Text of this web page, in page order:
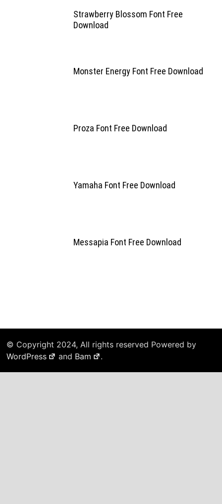
Strawberry Blossom Font Free
Download
Monster Energy Font Free Download
Proza Font Free Download
Yamaha Font Free Download
Messapia Font Free Download
© Copyright 2024, All rights reserved Powered by
WordPress
and Bam .